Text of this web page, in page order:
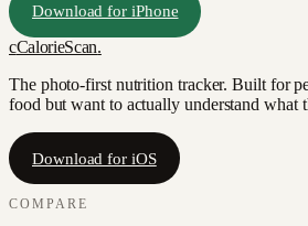
Download for iPhone
cCalorieScan.
The photo-first nutrition tracker. Built for
food but want to actually understand what
Download for iOS
COMPARE